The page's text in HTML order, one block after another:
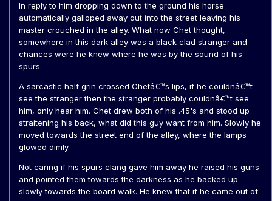
In reply to him dropping down to the ground his horse
automatically galloped away out into the street leaving his
master crouched in the alley. What now Chet thought,
somewhere in this dark alley was a black clad stranger and
chances were he knew where he was by the sound of his
spurs.
A sarcastic half grin crossed Chetâ€™s lips, if he couldnâ€™t
see the stranger then the stranger probably couldnâ€™t see
him, only hear him. Chet drew both of his .45's and stood up
straitening his back, what did this guy want from him. Slowly he
moved towards the street end of the alley, where the lamps
glowed dimly.
Not caring if his spurs clang gave him away he raised his guns
and pointed them towards the darkness as he backed up
slowly towards the board walk. He knew that if he came out of